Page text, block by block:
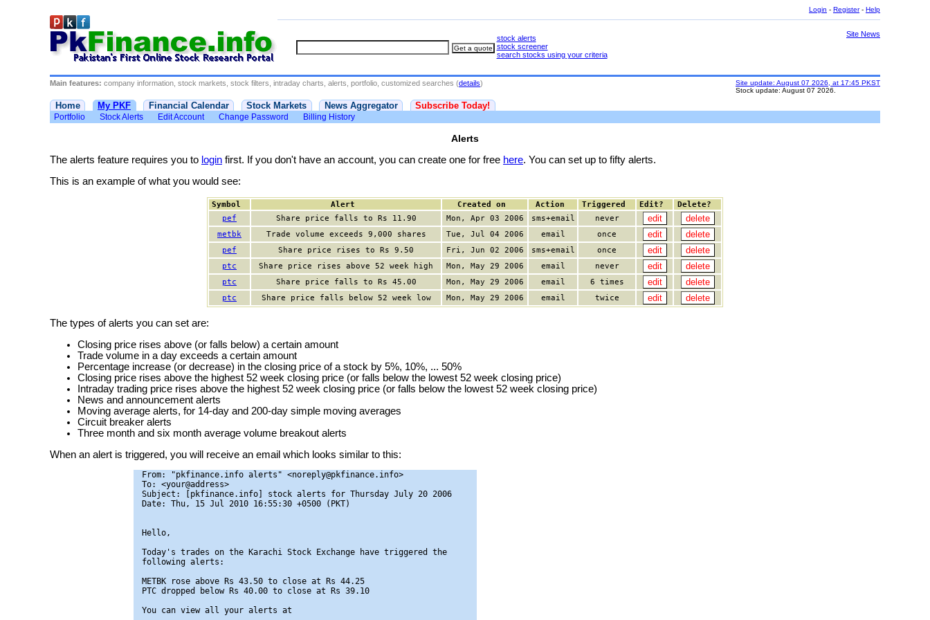
Login - Register- Help
stock alerts
stock screener
search stocks using your criteria
Site News
Main features: company information, stock markets, stock filters, intraday charts, alerts, portfolio, customized searches (details)
Site update: August 07 2026, at 17:45 PKST
Stock update: August 07 2026.
Home My PKF Financial Calendar Stock Markets News Aggregator Subscribe Today!
Portfolio Stock Alerts Edit Account Change Password Billing History
Alerts
The alerts feature requires you to login first. If you don't have an account, you can create one for free here. You can set up to fifty alerts.
This is an example of what you would see:
Symbol Alert Created on Action Triggered Edit?
Delete?
pef
Share price falls to Rs 11.90 Mon, Apr 03 2006 sms+email
never
metbk
Trade volume exceeds 9,000 shares Tue, Jul 04 2006 email
once
pef
Share price rises to Rs 9.50 Fri, Jun 02 2006 sms+email
once
ptc
Share price rises above 52 week high Mon, May 29 2006 email
never
ptc
Share price falls to Rs 45.00 Mon, May 29 2006 email
6 times
ptc
Share price falls below 52 week low Mon, May 29 2006 email twice
The types of alerts you can set are:
Closing price rises above (or falls below) a certain amount
Trade volume in a day exceeds a certain amount
Percentage increase (or decrease) in the closing price of a stock by 5%, 10%, ... 50%
Closing price rises above the highest 52 week closing price (or falls below the lowest 52 week closing price)
Intraday trading price rises above the highest 52 week closing price (or falls below the lowest 52 week closing price)
News and announcement alerts
Moving average alerts, for 14-day and 200-day simple moving averages
Circuit breaker alerts
Three month and six month average volume breakout alerts
When an alert is triggered, you will receive an email which looks similar to this:
From: "pkfinance.info alerts" <noreply@pkfinance.info>
To: <your@address>
Subject: [pkfinance.info] stock alerts for Thursday July 20 2006
Date: Thu, 15 Jul 2010 16:55:30 +0500 (PKT)
Hello,
Today's trades on the Karachi Stock Exchange have triggered the
following alerts:
METBK rose above Rs 43.50 to close at Rs 44.25
PTC dropped below Rs 40.00 to close at Rs 39.10
You can view all your alerts at